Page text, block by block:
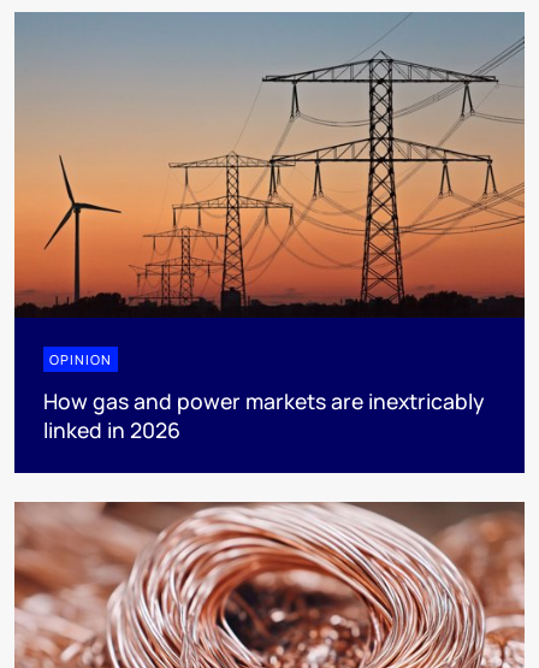
OPINION
How gas and power markets are inextricably
linked in 2026